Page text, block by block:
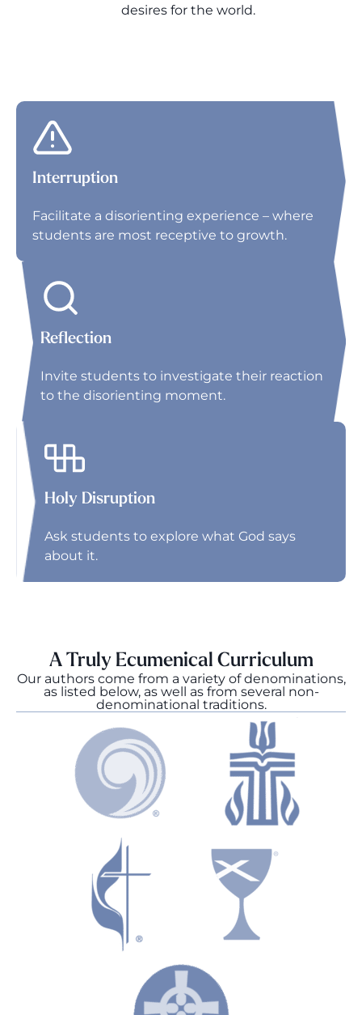
desires for the world.
Interruption
Facilitate a disorienting experience – where
students are most receptive to growth.
Reflection
Invite students to investigate their reaction
to the disorienting moment.
Holy Disruption
Ask students to explore what God says
about it.
A Truly Ecumenical Curriculum
Our authors come from a variety of denominations,
as listed below, as well as from several non-
denominational traditions.